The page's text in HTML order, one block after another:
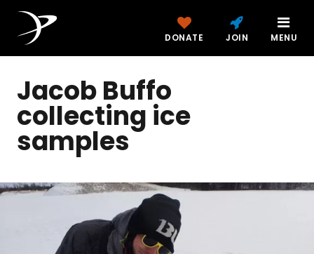
DONATE JOIN MENU
Jacob Buffo
collecting ice
samples